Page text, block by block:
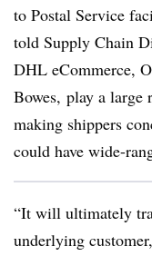
to Postal Service
told Supply Chain
DHL eCommerce,
Bowes, play a large
making shippers
could have wide-
“It will ultimately
underlying